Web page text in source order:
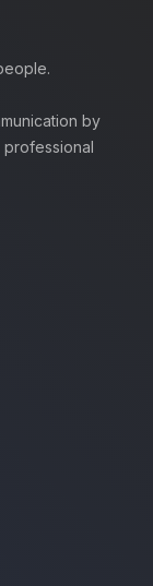
by
professional